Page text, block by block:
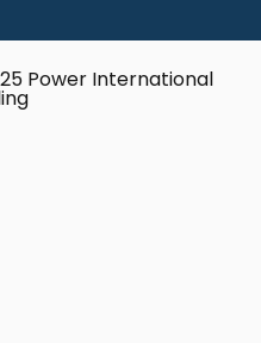
Power International